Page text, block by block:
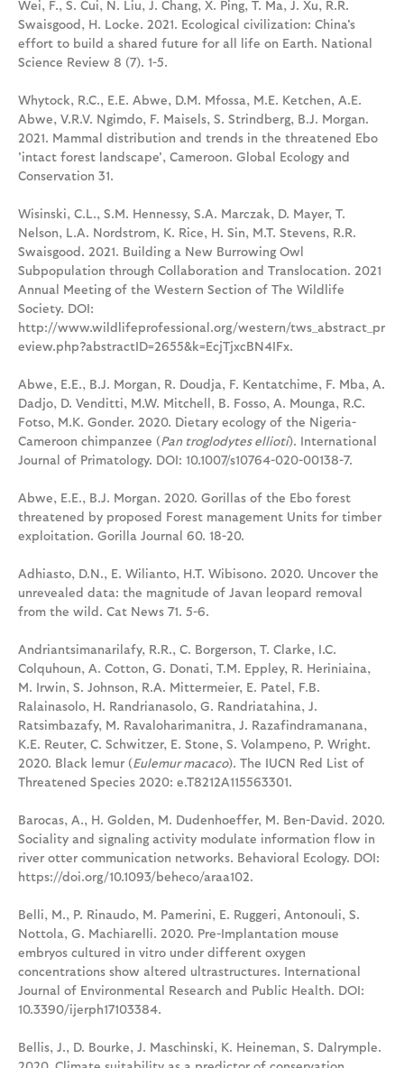
Wei, F., S. Cui, N. Liu, J. Chang, X. Ping, T. Ma, J. Xu, R.R.
Swaisgood, H. Locke. 2021. Ecological civilization: China's
effort to build a shared future for all life on Earth. National
Science Review 8 (7). 1-5.
Whytock, R.C., E.E. Abwe, D.M. Mfossa, M.E. Ketchen, A.E.
Abwe, V.R.V. Ngimdo, F. Maisels, S. Strindberg, B.J. Morgan.
2021. Mammal distribution and trends in the threatened Ebo
'intact forest landscape', Cameroon. Global Ecology and
Conservation 31.
Wisinski, C.L., S.M. Hennessy, S.A. Marczak, D. Mayer, T.
Nelson, L.A. Nordstrom, K. Rice, H. Sin, M.T. Stevens, R.R.
Swaisgood. 2021. Building a New Burrowing Owl
Subpopulation through Collaboration and Translocation. 2021
Annual Meeting of the Western Section of The Wildlife
Society. DOI:
http://www.wildlifeprofessional.org/western/tws_abstract_pr
eview.php?abstractID=2655&k=EcjTjxcBN4IFx.
Abwe, E.E., B.J. Morgan, R. Doudja, F. Kentatchime, F. Mba, A.
Dadjo, D. Venditti, M.W. Mitchell, B. Fosso, A. Mounga, R.C.
Fotso, M.K. Gonder. 2020. Dietary ecology of the Nigeria-
Cameroon chimpanzee (Pan troglodytes ellioti). International
Journal of Primatology. DOI: 10.1007/s10764-020-00138-7.
Abwe, E.E., B.J. Morgan. 2020. Gorillas of the Ebo forest
threatened by proposed Forest management Units for timber
exploitation. Gorilla Journal 60. 18-20.
Adhiasto, D.N., E. Wilianto, H.T. Wibisono. 2020. Uncover the
unrevealed data: the magnitude of Javan leopard removal
from the wild. Cat News 71. 5-6.
Andriantsimanarilafy, R.R., C. Borgerson, T. Clarke, I.C.
Colquhoun, A. Cotton, G. Donati, T.M. Eppley, R. Heriniaina,
M. Irwin, S. Johnson, R.A. Mittermeier, E. Patel, F.B.
Ralainasolo, H. Randrianasolo, G. Randriatahina, J.
Ratsimbazafy, M. Ravaloharimanitra, J. Razafindramanana,
K.E. Reuter, C. Schwitzer, E. Stone, S. Volampeno, P. Wright.
2020. Black lemur (Eulemur macaco). The IUCN Red List of
Threatened Species 2020: e.T8212A115563301.
Barocas, A., H. Golden, M. Dudenhoeffer, M. Ben-David. 2020.
Sociality and signaling activity modulate information flow in
river otter communication networks. Behavioral Ecology. DOI:
https://doi.org/10.1093/beheco/araa102.
Belli, M., P. Rinaudo, M. Pamerini, E. Ruggeri, Antonouli, S.
Nottola, G. Machiarelli. 2020. Pre-Implantation mouse
embryos cultured in vitro under different oxygen
concentrations show altered ultrastructures. International
Journal of Environmental Research and Public Health. DOI:
10.3390/ijerph17103384.
Bellis, J., D. Bourke, J. Maschinski, K. Heineman, S. Dalrymple.